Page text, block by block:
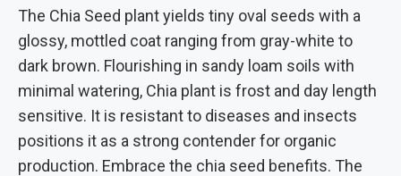
The Chia Seed plant yields tiny oval seeds with a
glossy, mottled coat ranging from gray-white to
dark brown. Flourishing in sandy loam soils with
minimal watering, Chia plant is frost and day length
sensitive. It is resistant to diseases and insects
positions it as a strong contender for organic
production. Embrace the chia seed benefits. The